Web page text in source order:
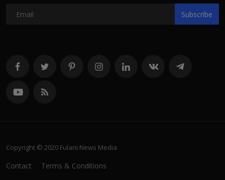
Subscribe
Copyright © 2020 Fulani News Media
Contact Terms & Conditions